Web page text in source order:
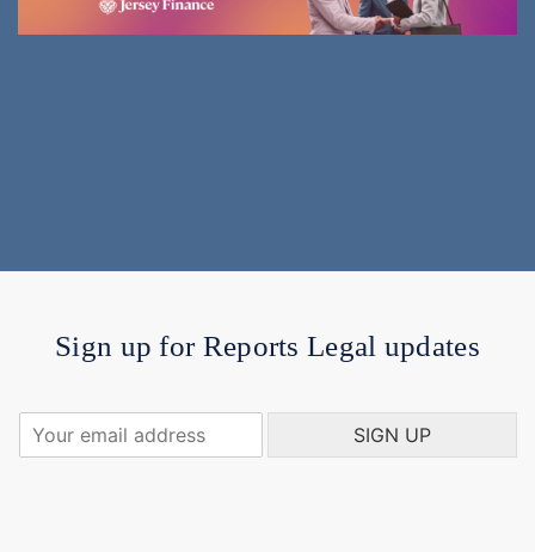
Sign up for Reports Legal updates
SIGN UP